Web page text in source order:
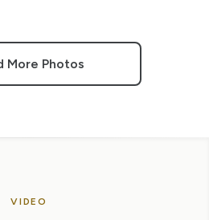
More Photos
VIDEO